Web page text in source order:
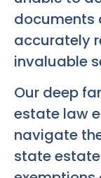
documents
accurately
invaluable
Our deep
estate law
navigate
state